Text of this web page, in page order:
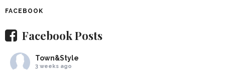
FACEBOOK
Facebook Posts
Town&Style
3 weeks ago